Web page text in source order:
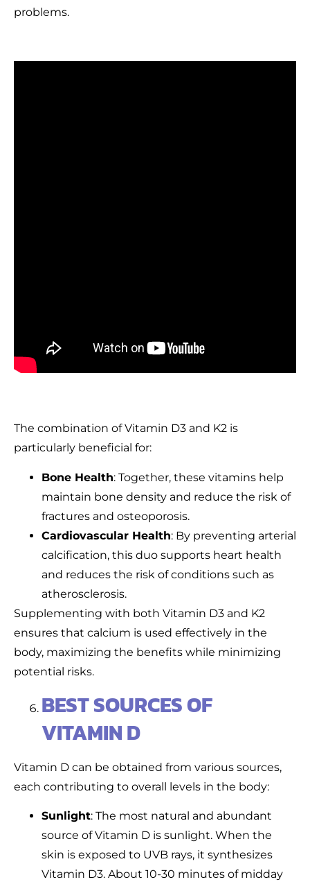
problems.
The combination of Vitamin D3 and K2 is
particularly beneficial for:
Bone Health: Together, these vitamins help
maintain bone density and reduce the risk of
fractures and osteoporosis.
Cardiovascular Health: By preventing arterial
calcification, this duo supports heart health
and reduces the risk of conditions such as
atherosclerosis.
Supplementing with both Vitamin D3 and K2
ensures that calcium is used effectively in the
body, maximizing the benefits while minimizing
potential risks.
BEST SOURCES OF
VITAMIN D
Vitamin D can be obtained from various sources,
each contributing to overall levels in the body:
Sunlight: The most natural and abundant
source of Vitamin D is sunlight. When the
skin is exposed to UVB rays, it synthesizes
Vitamin D3. About 10-30 minutes of midday